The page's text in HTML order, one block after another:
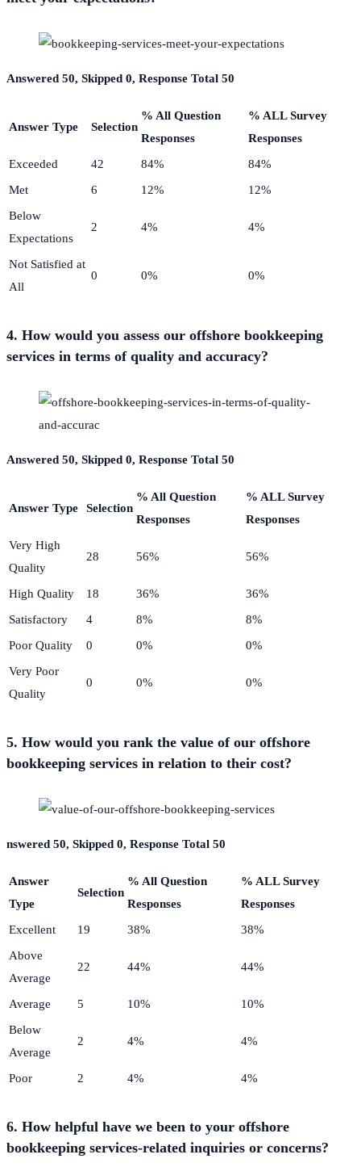
Answered 50, Skipped 0, Response Total 50
Answer Type Selection
% All Question
Responses
% ALL Survey
Responses
Exceeded
42 84%
84%
Met
6 12%
12%
Below
Expectations
2 4% 4%
Not Satisfied at
All
0 0% 0%
4. How would you assess our offshore bookkeeping
services in terms of quality and accuracy?
Answered 50, Skipped 0, Response Total 50
Answer Type Selection
% All Question
Responses
% ALL Survey
Responses
Very High
Quality
28 56% 56%
High Quality 18 36%
36%
Satisfactory
4 8%
8%
Poor Quality
0 0%
0%
Very Poor
Quality
0 0% 0%
5. How would you rank the value of our offshore
bookkeeping services in relation to their cost?
nswered 50, Skipped 0, Response Total 50
Answer
Type
Selection
% All Question
Responses
% ALL Survey
Responses
Excellent
19 38%
38%
Above
Average
22 44% 44%
Average 5 10%
10%
Below
Average
2 4% 4%
Poor 2 4% 4%
6. How helpful have we been to your offshore
bookkeeping services-related inquiries or concerns?